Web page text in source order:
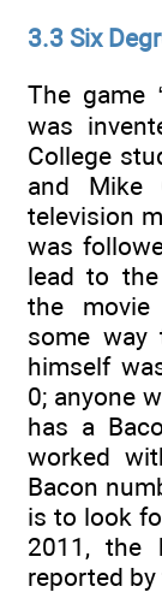
3.3 Six
The game
was
College
and Mike
television
was
lead to
the
some way
himself
0; anyone
has a
worked
Bacon
is to look
2011, the
reported by